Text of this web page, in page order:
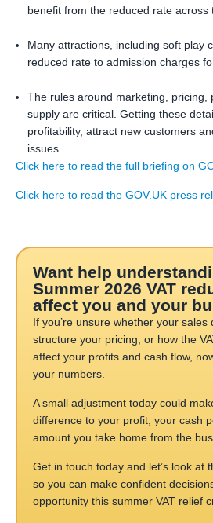
benefit from the reduced rate across
Many attractions, including soft play
reduced rate to admission charges
The rules around marketing, pricing,
supply are critical. Getting these
profitability, attract new customers
issues.
Click here to read the full briefing on
Click here to read the GOV.UK press
Want help
Summer 2026 VAT
affect you and your
If you’re unsure whether your sales
structure your pricing, or how the
affect your profits and cash flow,
your numbers.
A small adjustment today could
difference to your profit, your cash
amount you take home from the
Get in touch today and let’s look at
so you can make confident
opportunity this summer VAT relief